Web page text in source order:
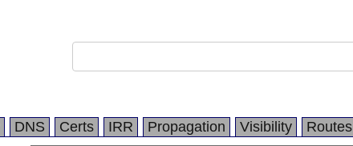
DNS Certs IRR Propagation Visibility Routes